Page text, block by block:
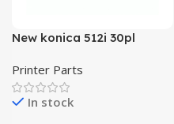
New konica 512i 30pl
solvent printing machine
Printer Parts
In stock